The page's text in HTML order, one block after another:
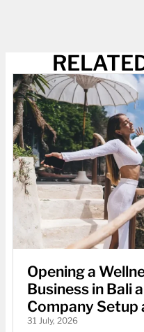
Opening a
Business in Bali
Company Setup
31 July, 2026